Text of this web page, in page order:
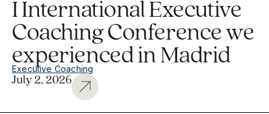
I International Executive
Coaching Conference we
experienced in Madrid
Executive Coaching
July 2, 2026